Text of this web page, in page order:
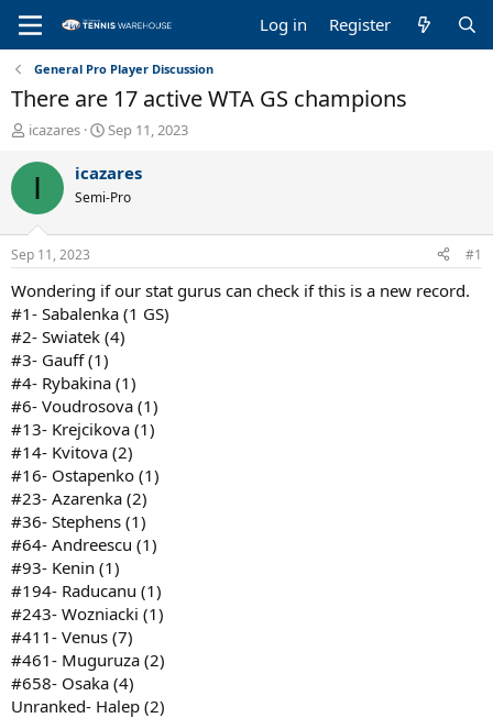
Log in Register
General Pro Player Discussion
There are 17 active WTA GS champions
T
r
a
d
s
t
a
r
t
e
r
icazares
S
a
r
t
t
e
Sep 11, 2023
I icazares
Semi-Pro
Sep 11, 2023 #1
Wondering if our stat gurus can check if this is a new record.
#1- Sabalenka (1 GS)
#2- Swiatek (4)
#3- Gauff (1)
#4- Rybakina (1)
#6- Voudrosova (1)
#13- Krejcikova (1)
#14- Kvitova (2)
#16- Ostapenko (1)
#23- Azarenka (2)
#36- Stephens (1)
#64- Andreescu (1)
#93- Kenin (1)
#194- Raducanu (1)
#243- Wozniacki (1)
#411- Venus (7)
#461- Muguruza (2)
#658- Osaka (4)
Unranked- Halep (2)